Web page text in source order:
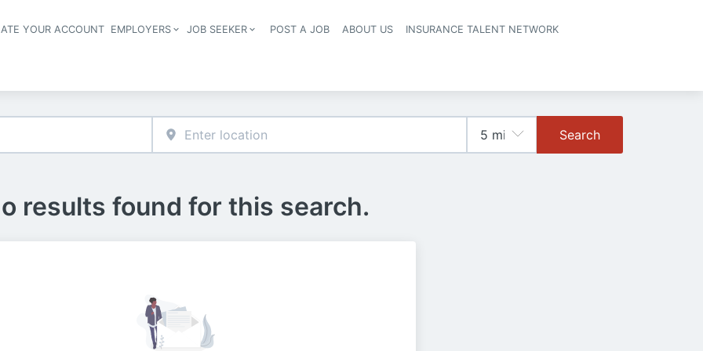
Header navigation
YOUR ACCOUNT EMPLOYERS JOB SEEKER POST A JOB ABOUT US INSURANCE TALENT NETWORK
Search
results found for this search.